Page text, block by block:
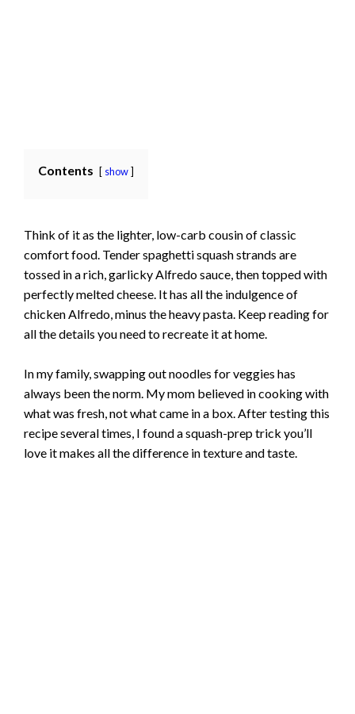
Contents show
Think of it as the lighter, low-carb cousin of classic
comfort food. Tender spaghetti squash strands are
tossed in a rich, garlicky Alfredo sauce, then topped with
perfectly melted cheese. It has all the indulgence of
chicken Alfredo, minus the heavy pasta. Keep reading for
all the details you need to recreate it at home.
In my family, swapping out noodles for veggies has
always been the norm. My mom believed in cooking with
what was fresh, not what came in a box. After testing this
recipe several times, I found a squash-prep trick you’ll
love it makes all the difference in texture and taste.